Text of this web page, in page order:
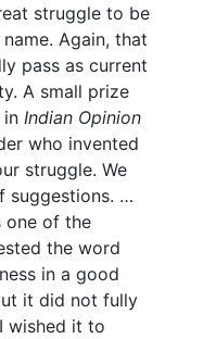
struggle to be
Again, that
pass as current
A small prize
in Indian Opinion
who invented
struggle. We
suggestions. …
one of the
the word
in a good
it did not fully
wished it to